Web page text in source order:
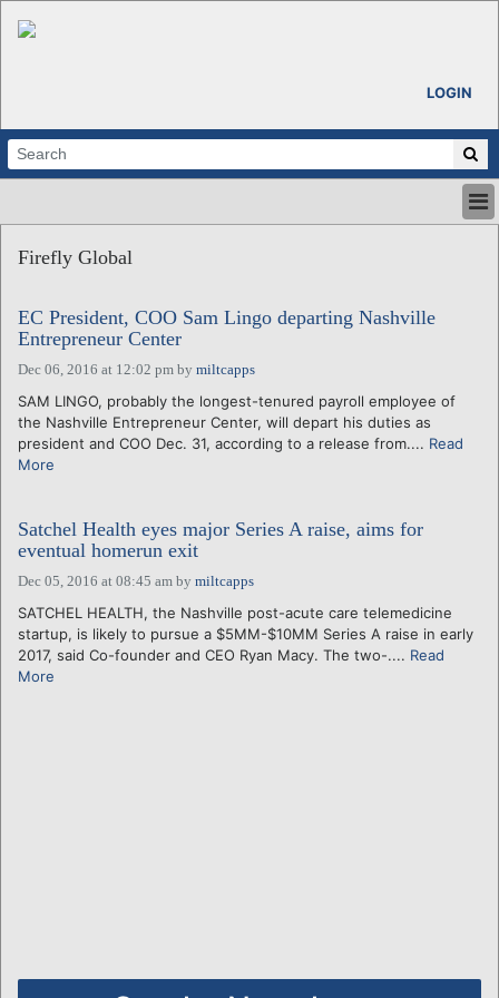
LOGIN
ABOUT
CALENDARS
VENTURE NOTES
REGIONS
LOGIN
Firefly Global
EC President, COO Sam Lingo departing Nashville
Entrepreneur Center
Dec 06, 2016 at 12:02 pm by miltcapps
SAM LINGO, probably the longest-tenured payroll employee of
the Nashville Entrepreneur Center, will depart his duties as
president and COO Dec. 31, according to a release from.... Read
More
Satchel Health eyes major Series A raise, aims for
eventual homerun exit
Dec 05, 2016 at 08:45 am by miltcapps
SATCHEL HEALTH, the Nashville post-acute care telemedicine
startup, is likely to pursue a $5MM-$10MM Series A raise in early
2017, said Co-founder and CEO Ryan Macy. The two-.... Read
More